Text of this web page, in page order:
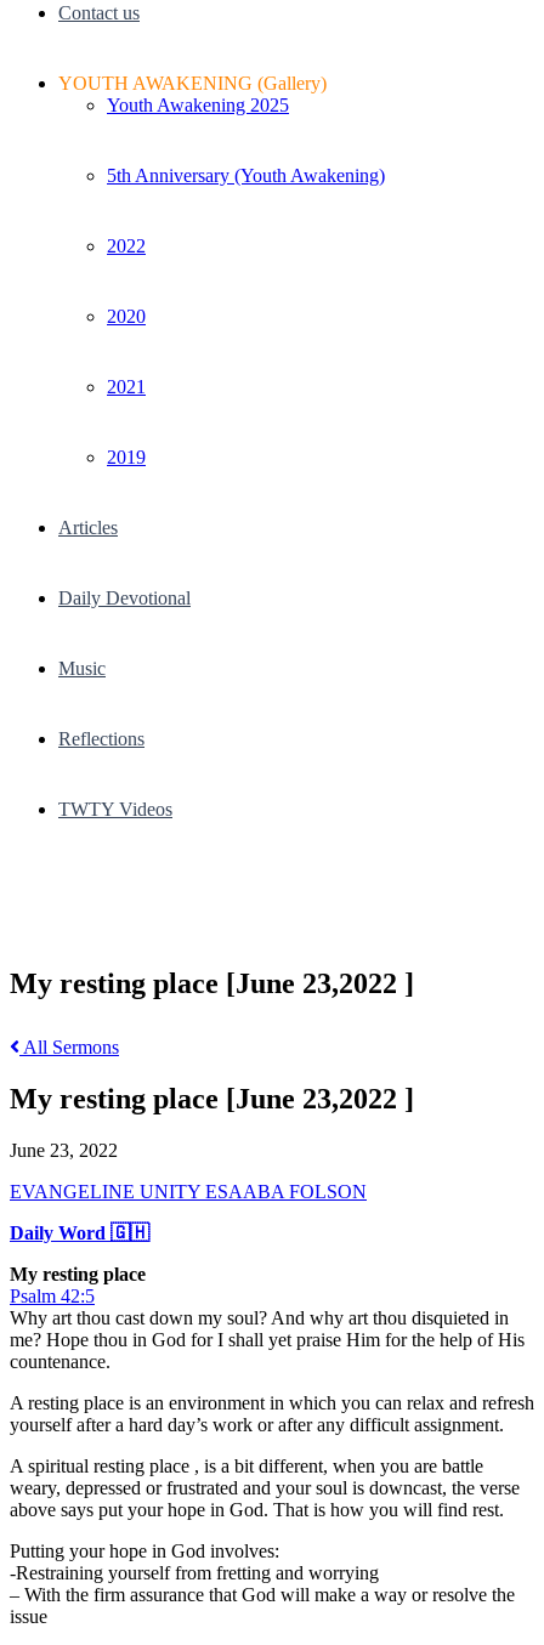
Contact us
YOUTH AWAKENING (Gallery)
Youth Awakening 2025
5th Anniversary (Youth Awakening)
2022
2020
2021
2019
Articles
Daily Devotional
Music
Reflections
TWTY Videos
My resting place [June 23,2022 ]
All Sermons
My resting place [June 23,2022 ]
June 23, 2022
EVANGELINE UNITY ESAABA FOLSON
Daily Word 🇬🇭
My resting place
Psalm 42:5
Why art thou cast down my soul? And why art thou disquieted in
me? Hope thou in God for I shall yet praise Him for the help of His
countenance.
A resting place is an environment in which you can relax and refresh
yourself after a hard day’s work or after any difficult assignment.
A spiritual resting place , is a bit different, when you are battle
weary, depressed or frustrated and your soul is downcast, the verse
above says put your hope in God. That is how you will find rest.
Putting your hope in God involves:
-Restraining yourself from fretting and worrying
– With the firm assurance that God will make a way or resolve the
issue